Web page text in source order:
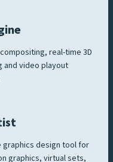
real-time 3D
and video playout
graphics design tool for
graphics, virtual sets,